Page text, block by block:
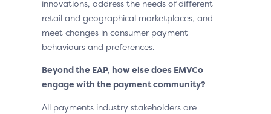
innovations, address the needs of different
retail and geographical marketplaces, and
meet changes in consumer payment
behaviours and preferences.
Beyond the EAP, how else does EMVCo
engage with the payment community?
All payments industry stakeholders are